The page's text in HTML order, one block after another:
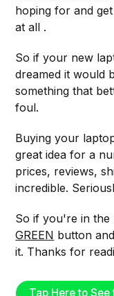
hoping for and
at all .
So if your new
dreamed it would
something that
foul.
Buying your
great idea for a
prices, reviews,
incredible.
So if you're in the
GREEN button
it. Thanks for
Tap Here to